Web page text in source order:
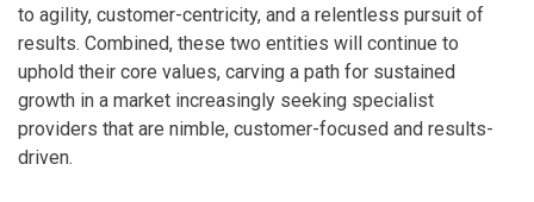
to agility, customer-centricity, and a relentless pursuit of
results. Combined, these two entities will continue to
uphold their core values, carving a path for sustained
growth in a market increasingly seeking specialist
providers that are nimble, customer-focused and results-
driven.